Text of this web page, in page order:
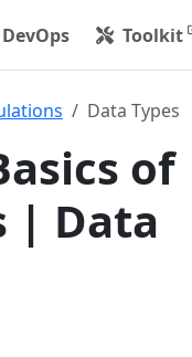
DevOps Toolkit
Data Types
of
| Data